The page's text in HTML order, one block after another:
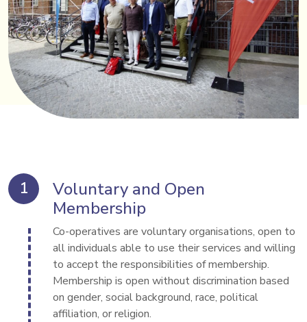
Voluntary and Open
Membership
Co-operatives are voluntary organisations, open to
all individuals able to use their services and willing
to accept the responsibilities of membership.
Membership is open without discrimination based
on gender, social background, race, political
affiliation, or religion.